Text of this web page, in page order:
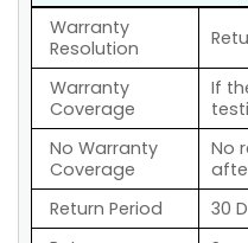
Warranty
Resolution
Warranty
Coverage
If
No Warranty
Coverage
No
Return Period
30